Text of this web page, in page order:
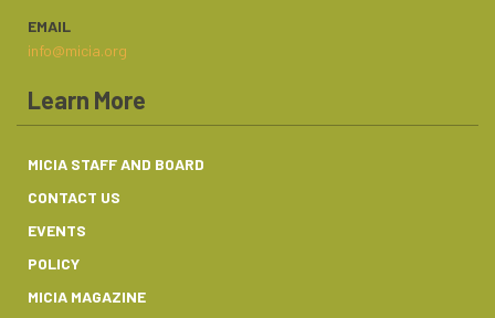
EMAIL
info@micia.org
Learn More
MICIA STAFF AND BOARD
CONTACT US
EVENTS
POLICY
MICIA MAGAZINE